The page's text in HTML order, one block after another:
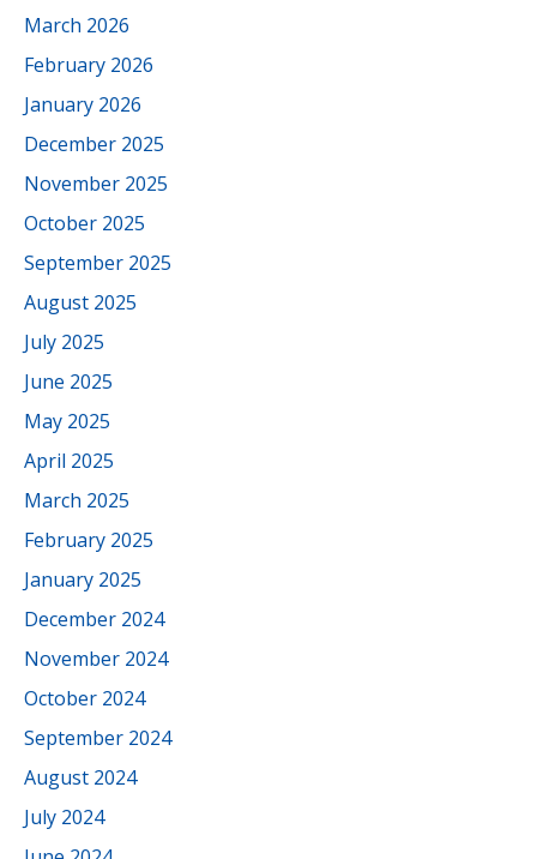
March 2026
February 2026
January 2026
December 2025
November 2025
October 2025
September 2025
August 2025
July 2025
June 2025
May 2025
April 2025
March 2025
February 2025
January 2025
December 2024
November 2024
October 2024
September 2024
August 2024
July 2024